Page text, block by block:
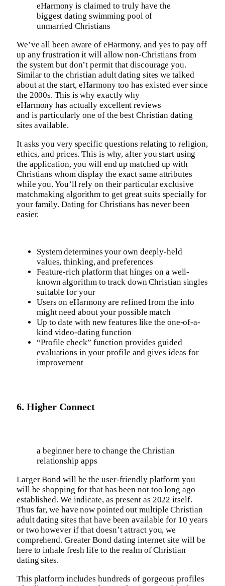
eHarmony is claimed to truly have the
biggest dating swimming pool of
unmarried Christians
We’ve all been aware of eHarmony, and yes to pay off
up any frustration it will allow non-Christians from
the system but don’t permit that discourage you.
Similar to the christian adult dating sites we talked
about at the start, eHarmony too has existed ever since
the 2000s. This is why exactly why
eHarmony has actually excellent reviews
and is particularly one of the best Christian dating
sites available.
It asks you very specific questions relating to religion,
ethics, and prices. This is why, after you start using
the application, you will end up matched up with
Christians whom display the exact same attributes
while you. You’ll rely on their particular exclusive
matchmaking algorithm to get great suits specially for
your family. Dating for Christians has never been
easier.
System determines your own deeply-held
values, thinking, and preferences
Feature-rich platform that hinges on a well-
known algorithm to track down Christian singles
suitable for your
Users on eHarmony are refined from the info
might need about your possible match
Up to date with new features like the one-of-a-
kind video-dating function
“Profile check” function provides guided
evaluations in your profile and gives ideas for
improvement
6. Higher Connect
a beginner here to change the Christian
relationship apps
Larger Bond will be the user-friendly platform you
will be shopping for that has been not too long ago
established. We indicate, as present as 2022 itself.
Thus far, we have now pointed out multiple Christian
adult dating sites that have been available for 10 years
or two however if that doesn’t attract you, we
comprehend. Greater Bond dating internet site will be
here to inhale fresh life to the realm of Christian
dating sites.
This platform includes hundreds of gorgeous profiles